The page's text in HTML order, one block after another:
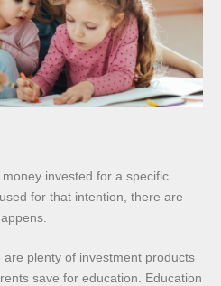
invested for a specific
for that intention, there are
plenty of investment products
save for education. Education